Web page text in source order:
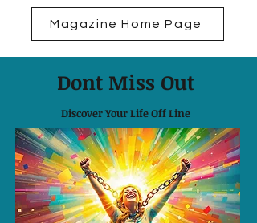
Magazine Home Page
Dont Miss Out
Discover Your Life Off Line